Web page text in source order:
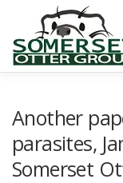
content
RECORDS &
Another
parasites,
Somerset